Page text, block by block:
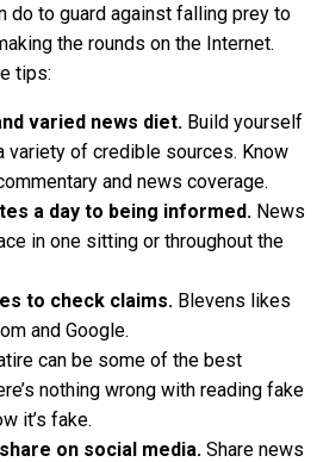
do to guard against falling prey to
the rounds on the Internet.
tips:
varied news diet. Build yourself
variety of credible sources. Know
and news coverage.
a day to being informed. News
in one sitting or throughout the
to check claims. Blevens likes
and Google.
can be some of the best
nothing wrong with reading fake
it’s fake.
on social media. Share news